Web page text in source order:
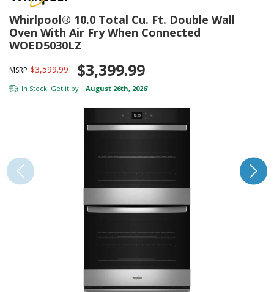
Whirlpool® 10.0 Total Cu. Ft. Double Wall
Oven With Air Fry When Connected
WOED5030LZ
MSRP $3,599.99 $3,399.99
In Stock. Get it by: August 26th, 2026*